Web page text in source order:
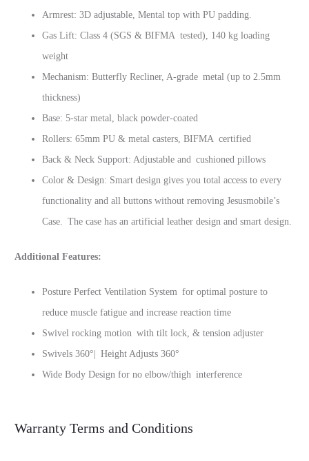
Armrest: 3D adjustable, Mental top with PU padding.
Gas Lift: Class 4 (SGS & BIFMA tested), 140 kg loading
weight
Mechanism: Butterfly Recliner, A-grade metal (up to 2.5mm
thickness)
Base: 5-star metal, black powder-coated
Rollers: 65mm PU & metal casters, BIFMA certified
Back & Neck Support: Adjustable and cushioned pillows
Color & Design: Smart design gives you total access to every
functionality and all buttons without removing Jesusmobile’s
Case. The case has an artificial leather design and smart design.
Additional Features:
Posture Perfect Ventilation System for optimal posture to
reduce muscle fatigue and increase reaction time
Swivel rocking motion with tilt lock, & tension adjuster
Swivels 360‎°| Height Adjusts 360‎°
Wide Body Design for no elbow/thigh interference
Warranty Terms and Conditions